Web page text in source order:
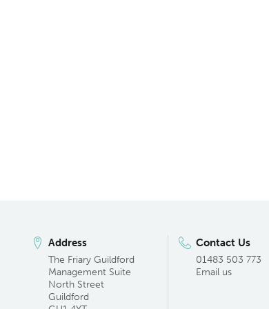
Address
The Friary Guildford
Management Suite
North Street
Guildford
Contact Us
01483 503 773
Email us